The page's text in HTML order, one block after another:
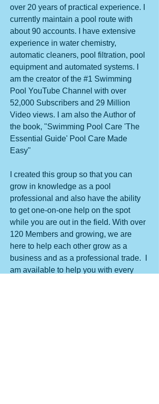
over 20 years of practical experience. I
currently maintain a pool route with
about 90 accounts. I have extensive
experience in water chemistry,
automatic cleaners, pool filtration, pool
equipment and automated systems. I
am the creator of the #1 Swimming
Pool YouTube Channel with over
52,000 Subscribers and 29 Million
Video views. I am also the Author of
the book, "Swimming Pool Care 'The
Essential Guide' Pool Care Made
Easy"
I created this group so that you can
grow in knowledge as a pool
professional and also have the ability
to get one-on-one help on the spot
while you are out in the field. With over
120 Members and growing, we are
here to help each other grow as a
business and as a professional trade.  I
am available to help you with every